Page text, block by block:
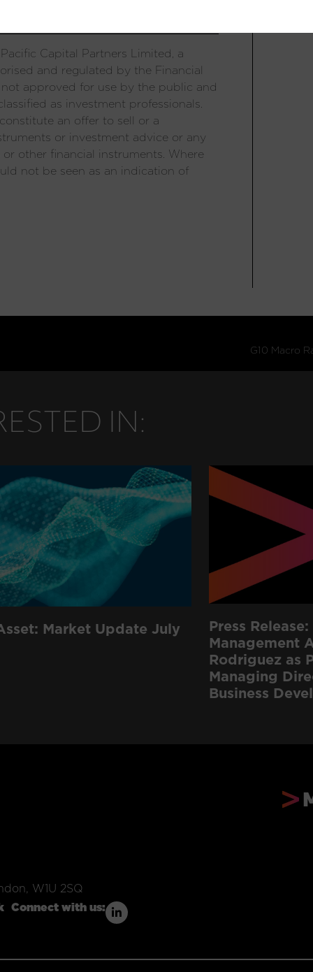
Capital Partners Limited, a
and regulated by the Financial
approved for use by the public and
as investment professionals.
an offer to sell or a
or investment advice or any
other financial instruments. Where
not be seen as an indication of
IN:
Market Update July
Press
Management
Rodriguez as
Managing
Business
W1U 2SQ
Connect with us: